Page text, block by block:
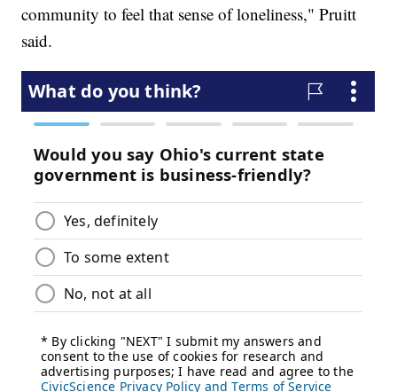
community to feel that sense of loneliness," Pruitt
said.